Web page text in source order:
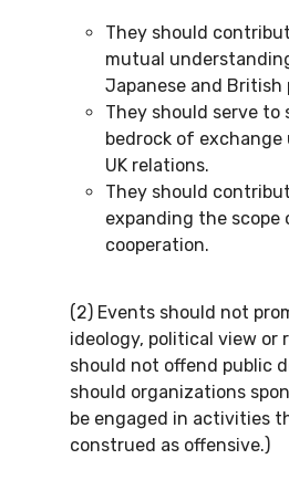
They should
mutual
Japanese and British
They should serve
bedrock of
UK relations.
They should
expanding the scope
cooperation.
(2) Events should not
ideology, political view or
should not offend public
should organizations
be engaged in activities
construed as offensive.)